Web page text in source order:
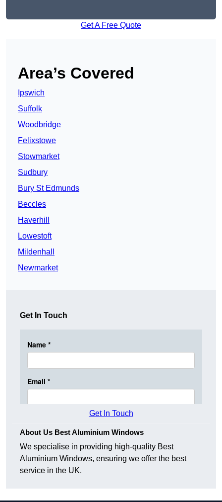
Get A Free Quote
Area’s Covered
Ipswich
Suffolk
Woodbridge
Felixstowe
Stowmarket
Sudbury
Bury St Edmunds
Beccles
Haverhill
Lowestoft
Mildenhall
Newmarket
Get In Touch
Get In Touch
About Us Best Aluminium Windows
We specialise in providing high-quality Best
Aluminium Windows, ensuring we offer the best
service in the UK.